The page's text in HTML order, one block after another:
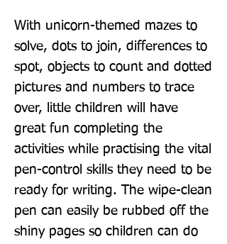
With unicorn-themed mazes to
solve, dots to join, differences to
spot, objects to count and dotted
pictures and numbers to trace
over, little children will have
great fun completing the
activities while practising the vital
pen-control skills they need to be
ready for writing. The wipe-clean
pen can easily be rubbed off the
shiny pages so children can do